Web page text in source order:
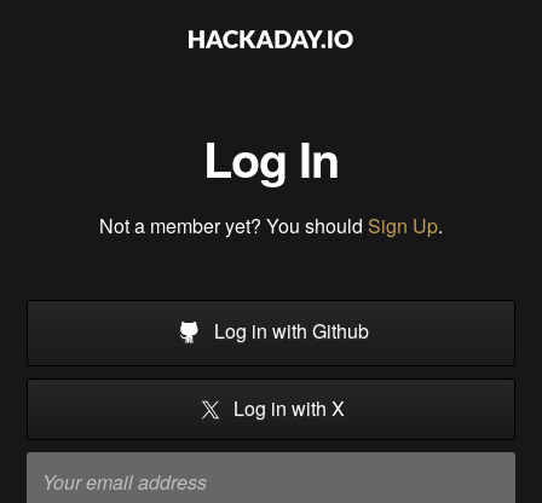
Log In
Not a member yet? You should Sign Up.
Log in with Github
Log in with X